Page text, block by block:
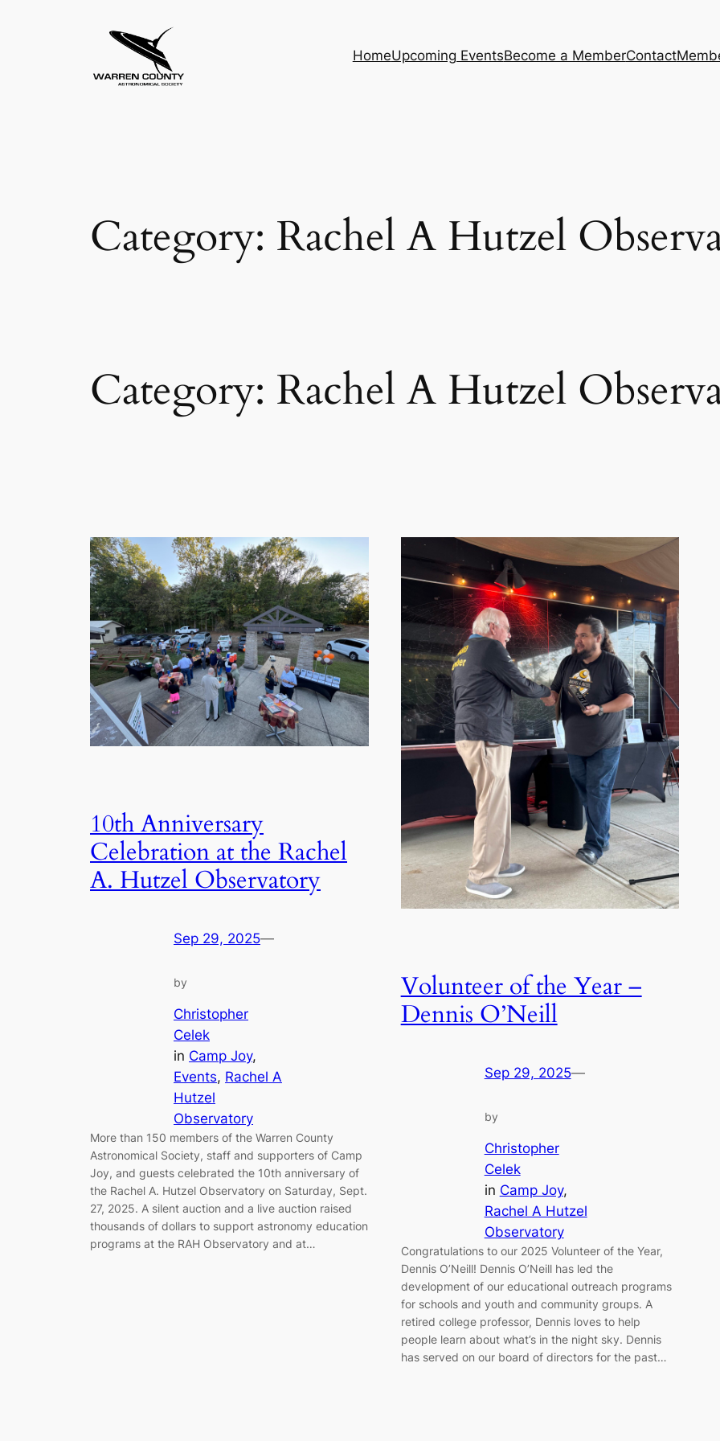
HomeUpcoming EventsBecome a MemberContact
Category: Rachel A Hutzel
Category: Rachel A Hutzel
10th Anniversary
Celebration at the Rachel
A. Hutzel Observatory
Sep 29, 2025—
by
Christopher
Celek
in Camp Joy
Events, Rachel A
Hutzel
Observatory
More than 150 members of the Warren County
Astronomical Society, staff and supporters of Camp
Joy, and guests celebrated the 10th anniversary of
the Rachel A. Hutzel Observatory on Saturday, Sept.
27, 2025. A silent auction and a live auction raised
thousands of dollars to support astronomy education
programs at the RAH Observatory and at…
Volunteer of the Year –
Dennis O’Neill
Sep 29, 2025—
by
Christopher
Celek
in Camp Joy
Rachel A Hutzel
Observatory
Congratulations to our 2025 Volunteer of the Year,
Dennis O’Neill! Dennis O’Neill has led the
development of our educational outreach programs
for schools and youth and community groups. A
retired college professor, Dennis loves to help
people learn about what’s in the night sky. Dennis
has served on our board of directors for the past…